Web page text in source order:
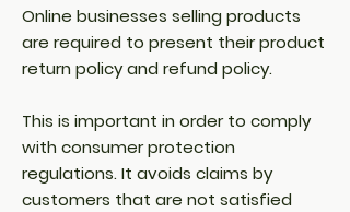
Online businesses selling products
are required to present their product
return policy and refund policy.
This is important in order to comply
with consumer protection
regulations. It avoids claims by
customers that are not satisfied